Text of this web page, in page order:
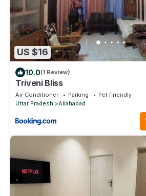
US $16
10.0(1 Review)
Triveni Bliss
Air Conditioner Parking
Pet Friendly
Uttar Pradesh
Allahabad